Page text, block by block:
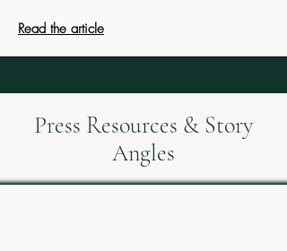
Read the article
Press Resources & Story
Angles